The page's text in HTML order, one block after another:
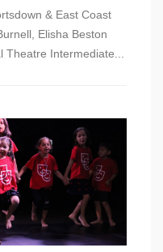
& East Coast
Elisha Beston
Intermediate...